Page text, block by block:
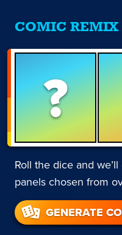
COMIC REMIX
?
Roll the dice and
panels chosen from
GENERATE